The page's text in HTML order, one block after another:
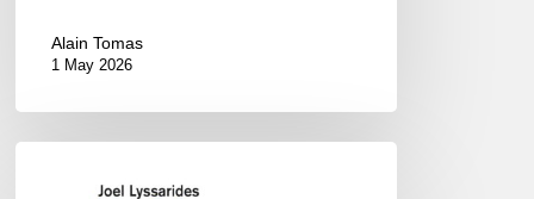
Alain Tomas
1 May 2026
Lyssarides